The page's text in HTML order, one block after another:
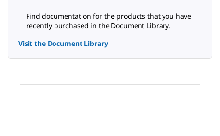
Find documentation for the products that you have
recently purchased in the Document Library.
Visit the Document Library